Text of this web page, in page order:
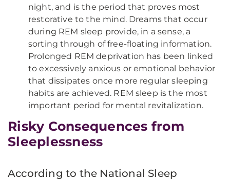
night, and is the period that proves most
restorative to the mind. Dreams that occur
during REM sleep provide, in a sense, a
sorting through of free-floating information.
Prolonged REM deprivation has been linked
to excessively anxious or emotional behavior
that dissipates once more regular sleeping
habits are achieved. REM sleep is the most
important period for mental revitalization.
Risky Consequences from
Sleeplessness
According to the National Sleep